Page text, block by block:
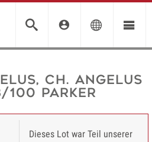
Ch. Angelus
100 Parker
Dieses Lot war Teil unserer